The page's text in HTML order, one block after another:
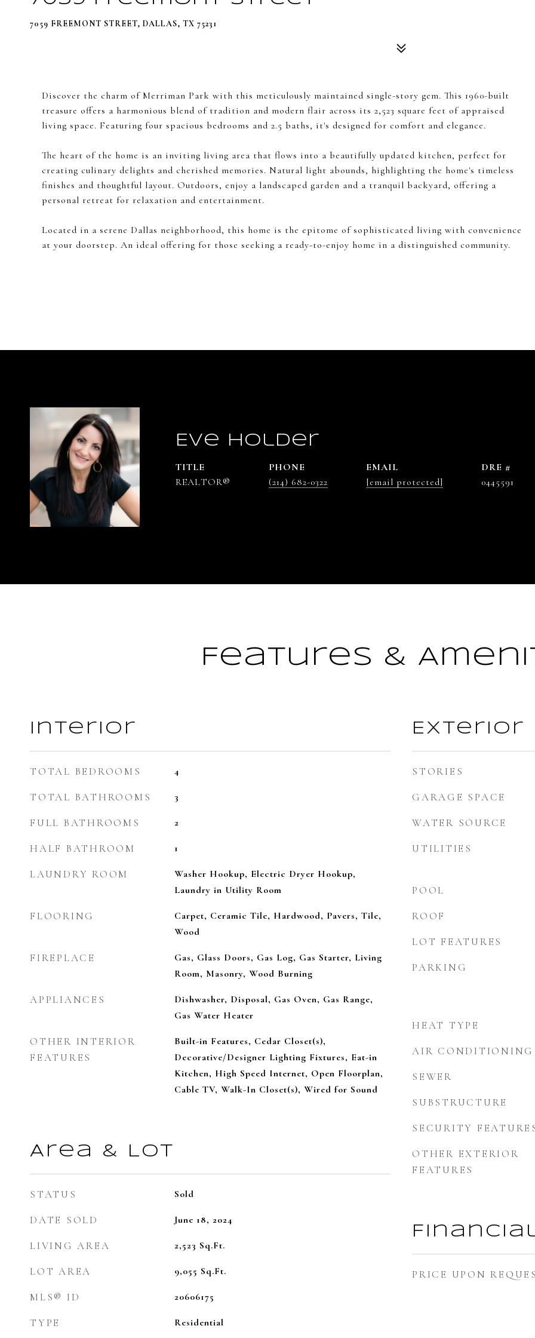
7059 FREEMONT STREET, DALLAS, TX 75231
Discover the charm of Merriman Park with this meticulously maintained single-story gem. This 1960-built
treasure offers a harmonious blend of tradition and modern flair across its 2,523 square feet of appraised
living space. Featuring four spacious bedrooms and 2.5 baths, it's designed for comfort and elegance.
The heart of the home is an inviting living area that flows into a beautifully updated kitchen, perfect for
creating culinary delights and cherished memories. Natural light abounds, highlighting the home's timeless
finishes and thoughtful layout. Outdoors, enjoy a landscaped garden and a tranquil backyard, offering a
personal retreat for relaxation and entertainment.
Located in a serene Dallas neighborhood, this home is the epitome of sophisticated living with convenience
at your doorstep. An ideal offering for those seeking a ready-to-enjoy home in a distinguished community.
Eve Holder
TITLE
REALTOR®
PHONE
(214) 682-0322
EMAIL
[email protected]
DRE #
0445591
Features &
Interior
TOTAL BEDROOMS 4
TOTAL BATHROOMS 3
FULL BATHROOMS 2
HALF BATHROOM 1
LAUNDRY ROOM
Washer Hookup, Electric Dryer Hookup,
Laundry in Utility Room
FLOORING
Carpet, Ceramic Tile, Hardwood, Pavers, Tile,
Wood
FIREPLACE
Gas, Glass Doors, Gas Log, Gas Starter, Living
Room, Masonry, Wood Burning
APPLIANCES
Dishwasher, Disposal, Gas Oven, Gas Range,
Gas Water Heater
OTHER INTERIOR
FEATURES
Built-in Features, Cedar Closet(s),
Decorative/Designer Lighting Fixtures, Eat-in
Kitchen, High Speed Internet, Open Floorplan,
Cable TV, Walk-In Closet(s), Wired for Sound
Area & Lot
STATUS Sold
DATE SOLD June 18, 2024
LIVING AREA 2,523 Sq.Ft.
LOT AREA 9,055 Sq.Ft.
MLS® ID 20606175
TYPE Residential
Exterior
STORIES
GARAGE SPACE
WATER SOURCE
UTILITIES
POOL
ROOF
LOT FEATURES
PARKING
HEAT TYPE
AIR CONDITIONING
SEWER
SUBSTRUCTURE
SECURITY
OTHER EXTERIOR
FEATURES
PRICE UPON